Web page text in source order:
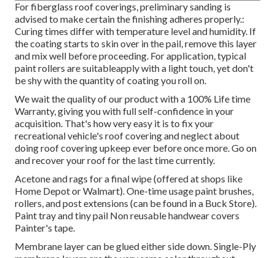
For fiberglass roof coverings, preliminary sanding is
advised to make certain the finishing adheres properly.:
Curing times differ with temperature level and humidity. If
the coating starts to skin over in the pail, remove this layer
and mix well before proceeding. For application, typical
paint rollers are suitableapply with a light touch, yet don't
be shy with the quantity of coating you roll on.
We wait the quality of our product with a 100% Life time
Warranty, giving you with full self-confidence in your
acquisition. That's how very easy it is to fix your
recreational vehicle's roof covering and neglect about
doing roof covering upkeep ever before once more. Go on
and recover your roof for the last time currently.
Acetone and rags for a final wipe (offered at shops like
Home Depot or Walmart). One-time usage paint brushes,
rollers, and post extensions (can be found in a Buck Store).
Paint tray and tiny pail Non reusable handwear covers
Painter's tape.
Membrane layer can be glued either side down. Single-Ply